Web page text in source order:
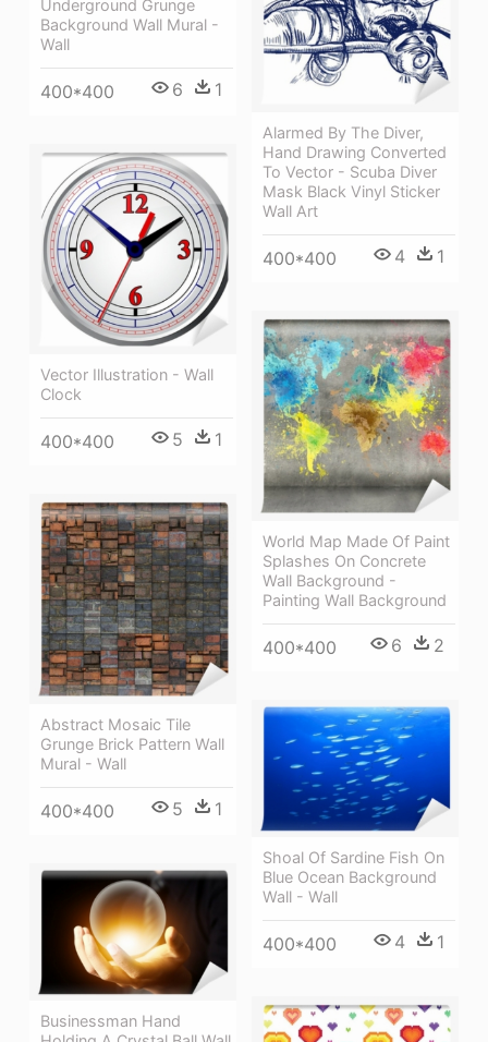
Underground Grunge
Background Wall Mural -
Wall
400*400 6 1
Alarmed By The Diver,
Hand Drawing Converted
To Vector - Scuba Diver
Mask Black Vinyl Sticker
Wall Art
400*400 4 1
Vector Illustration - Wall
Clock
400*400 5 1
World Map Made Of Paint
Splashes On Concrete
Wall Background -
Painting Wall Background
400*400 6 2
Abstract Mosaic Tile
Grunge Brick Pattern Wall
Mural - Wall
400*400 5 1
Shoal Of Sardine Fish On
Blue Ocean Background
Wall - Wall
400*400 4 1
Businessman Hand